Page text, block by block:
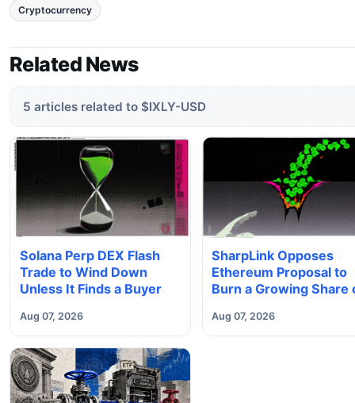
Cryptocurrency
Related News
5 articles related to $IXLY-USD
Solana Perp DEX Flash
Trade to Wind Down
Unless It Finds a Buyer
Aug 07, 2026
SharpLink Opposes
Ethereum Proposal to
Burn a Growing Share
Aug 07, 2026